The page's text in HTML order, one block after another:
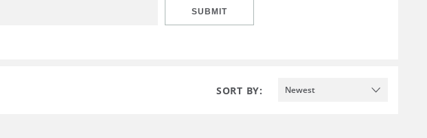
SUBMIT
SORT BY: Newest